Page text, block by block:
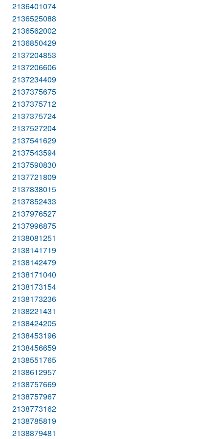
2136401074
2136525088
2136562002
2136850429
2137204853
2137206606
2137234409
2137375675
2137375712
2137375724
2137527204
2137541629
2137543594
2137590830
2137721809
2137838015
2137852433
2137976527
2137996875
2138081251
2138141719
2138142479
2138171040
2138173154
2138173236
2138221431
2138424205
2138453196
2138456659
2138551765
2138612957
2138757669
2138757967
2138773162
2138785819
2138879481